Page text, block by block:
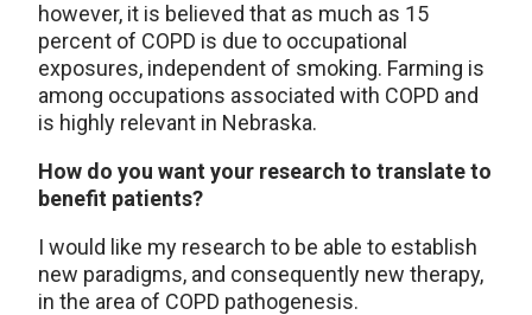
however, it is believed that as much as 15
percent of COPD is due to occupational
exposures, independent of smoking. Farming is
among occupations associated with COPD and
is highly relevant in Nebraska.
How do you want your research to translate to
benefit patients?
I would like my research to be able to establish
new paradigms, and consequently new therapy,
in the area of COPD pathogenesis.